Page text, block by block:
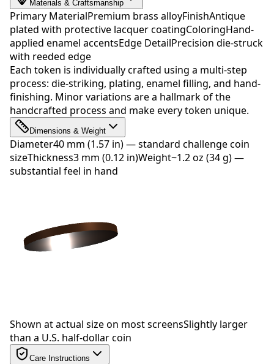
Materials & Craftsmanship
Primary MaterialPremium brass alloyFinishAntique
plated with protective lacquer coatingColoringHand-
applied enamel accentsEdge DetailPrecision die-struck
with reeded edge
Each token is individually crafted using a multi-step
process: die-striking, plating, enamel filling, and hand-
finishing. Minor variations are a hallmark of the
handcrafted process and make every token unique.
Dimensions & Weight
Diameter40 mm (1.57 in) — standard challenge coin
sizeThickness3 mm (0.12 in)Weight~1.2 oz (34 g) —
substantial feel in hand
Shown at actual size on most screensSlightly larger
than a U.S. half-dollar coin
Care Instructions